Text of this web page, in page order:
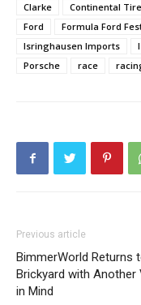
Clarke
Continental Tire
Ford
Formula Ford
Isringhausen Imports
Porsche
race
Previous article
BimmerWorld Returns
Brickyard with Another
in Mind